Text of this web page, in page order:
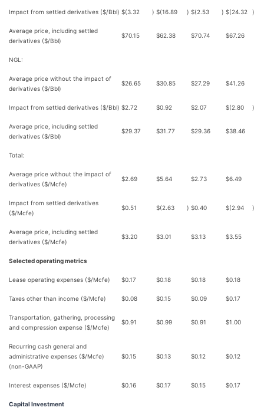
Impact from settled derivatives ($/Bbl) $(3.32 ) $(16.89 ) $(2.53 ) $(24.32 )
Average price, including settled
derivatives ($/Bbl)
$70.15 $62.38 $70.74 $67.26
NGL:
Average price without the impact of
derivatives ($/Bbl)
$26.65 $30.85 $27.29 $41.26
Impact from settled derivatives ($/Bbl) $2.72 $0.92 $2.07 $(2.80 )
Average price, including settled
derivatives ($/Bbl)
$29.37 $31.77 $29.36 $38.46
Total:
Average price without the impact of
derivatives ($/Mcfe)
$2.69 $5.64 $2.73 $6.49
Impact from settled derivatives
($/Mcfe)
$0.51 $(2.63 ) $0.40 $(2.94 )
Average price, including settled
derivatives ($/Mcfe)
$3.20 $3.01 $3.13 $3.55
Selected operating metrics
Lease operating expenses ($/Mcfe) $0.17 $0.18 $0.18 $0.18
Taxes other than income ($/Mcfe) $0.08 $0.15 $0.09 $0.17
Transportation, gathering, processing
and compression expense ($/Mcfe)
$0.91 $0.99 $0.91 $1.00
Recurring cash general and
administrative expenses ($/Mcfe)
(non-GAAP)
$0.15 $0.13 $0.12 $0.12
Interest expenses ($/Mcfe) $0.16 $0.17 $0.15 $0.17
Capital Investment